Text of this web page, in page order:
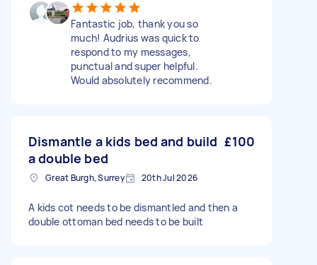
Fantastic job, thank you so
much! Audrius was quick to
respond to my messages,
punctual and super helpful.
Would absolutely recommend.
Dismantle a kids bed and build
a double bed
£100
Great Burgh, Surrey 20th Jul 2026
A kids cot needs to be dismantled and then a
double ottoman bed needs to be built